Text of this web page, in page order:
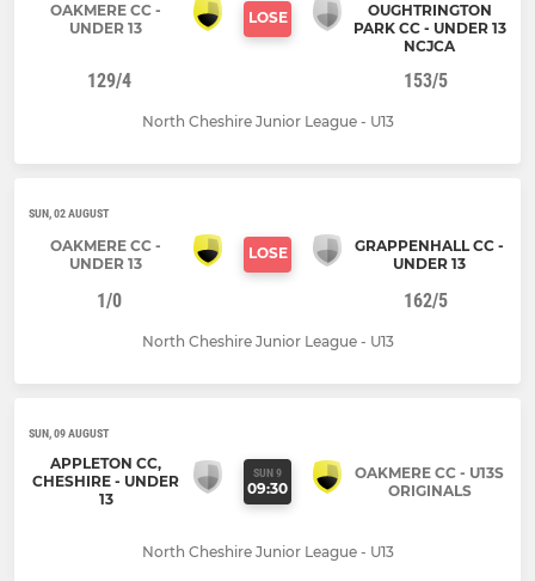
OAKMERE CC -
UNDER 13
LOSE
OUGHTRINGTON
PARK CC - UNDER 13
NCJCA
129/4 153/5
North Cheshire Junior League - U13
SUN, 02 AUGUST
OAKMERE CC -
UNDER 13
LOSE
GRAPPENHALL CC -
UNDER 13
1/0 162/5
North Cheshire Junior League - U13
SUN, 09 AUGUST
APPLETON CC,
CHESHIRE - UNDER
13
SUN 9
09:30
OAKMERE CC - U13S
ORIGINALS
North Cheshire Junior League - U13